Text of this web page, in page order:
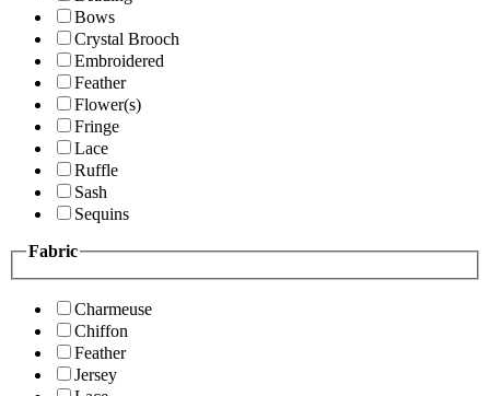
Bows
Crystal Brooch
Embroidered
Feather
Flower(s)
Fringe
Lace
Ruffle
Sash
Sequins
Fabric
Charmeuse
Chiffon
Feather
Jersey